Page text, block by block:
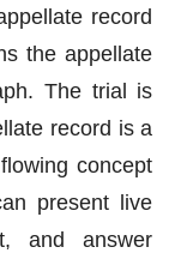
record
the appellate
The trial is
record is a
concept
present live
and answer